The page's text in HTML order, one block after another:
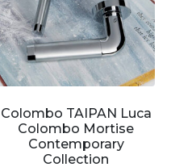
Colombo TAIPAN Luca
Colombo Mortise
Contemporary
Collection